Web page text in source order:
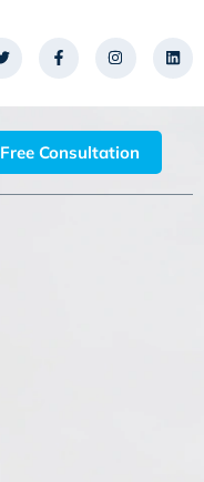
Free Consultation